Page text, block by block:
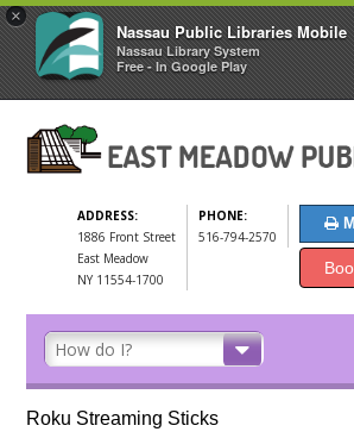
×
Nassau Public Libraries Mobile
Nassau Library System
Free - In Google Play
ADDRESS:
1886 Front Street
East Meadow
NY 11554-1700
PHONE:
516-794-2570
Roku Streaming Sticks